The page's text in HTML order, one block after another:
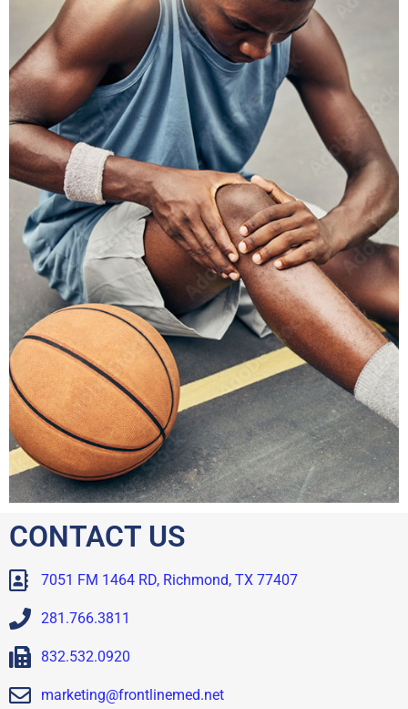
CONTACT US
7051 FM 1464 RD, Richmond, TX 77407
281.766.3811
832.532.0920
marketing@frontlinemed.net